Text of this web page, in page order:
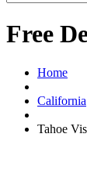
Free
Home
California
Tahoe